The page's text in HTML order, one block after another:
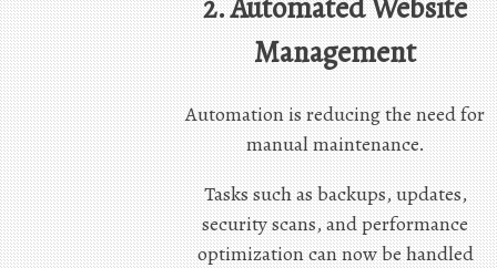
2. Automated Website
Management
Automation is reducing the need for
manual maintenance.
Tasks such as backups, updates,
security scans, and performance
optimization can now be handled